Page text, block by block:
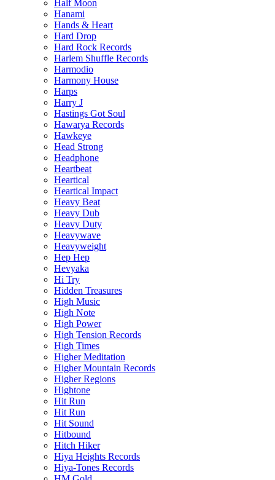
Half Moon
Hanami
Hands & Heart
Hard Drop
Hard Rock Records
Harlem Shuffle Records
Harmodio
Harmony House
Harps
Harry J
Hastings Got Soul
Hawarya Records
Hawkeye
Head Strong
Headphone
Heartbeat
Heartical
Heartical Impact
Heavy Beat
Heavy Dub
Heavy Duty
Heavywave
Heavyweight
Hep Hep
Hevyaka
Hi Try
Hidden Treasures
High Music
High Note
High Power
High Tension Records
High Times
Higher Meditation
Higher Mountain Records
Higher Regions
Hightone
Hit Run
Hit Run
Hit Sound
Hitbound
Hitch Hiker
Hiya Heights Records
Hiya-Tones Records